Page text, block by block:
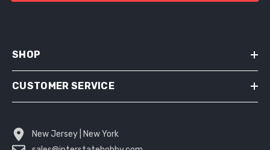
SHOP
CUSTOMER SERVICE
New Jersey | New York